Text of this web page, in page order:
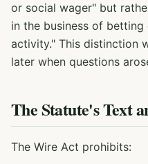
or social wager" but
in the business of
activity." This distinction
later when questions
The Statute's Text
The Wire Act prohibits: